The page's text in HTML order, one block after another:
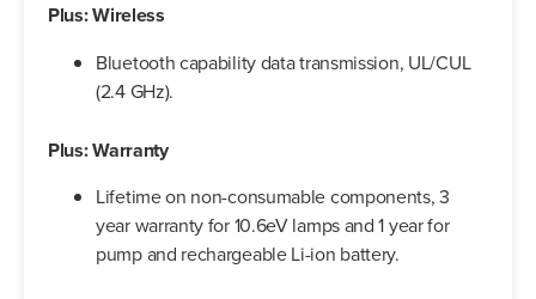
Plus: Wireless
Bluetooth capability data transmission, UL/CUL
(2.4 GHz).
Plus: Warranty
Lifetime on non-consumable components, 3
year warranty for 10.6eV lamps and 1 year for
pump and rechargeable Li-ion battery.